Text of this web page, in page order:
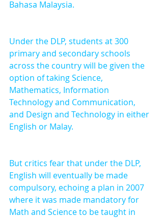
Bahasa Malaysia.
Under the DLP, students at 300
primary and secondary schools
across the country will be given the
option of taking Science,
Mathematics, Information
Technology and Communication,
and Design and Technology in either
English or Malay.
But critics fear that under the DLP,
English will eventually be made
compulsory, echoing a plan in 2007
where it was made mandatory for
Math and Science to be taught in